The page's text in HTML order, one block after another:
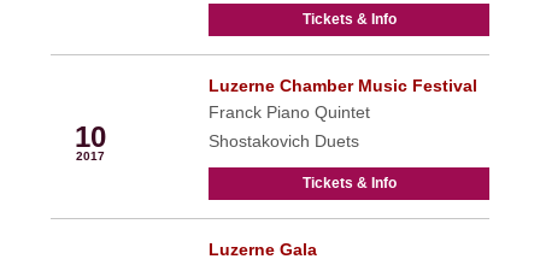
Tickets & Info
10
2017
Luzerne Chamber Music Festival
Franck Piano Quintet
Shostakovich Duets
Tickets & Info
Luzerne Gala